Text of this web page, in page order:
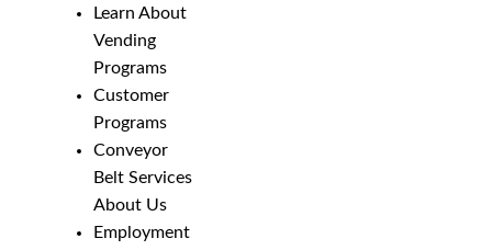
Learn About
Vending
Programs
Customer
Programs
Conveyor
Belt Services
About Us
Employment